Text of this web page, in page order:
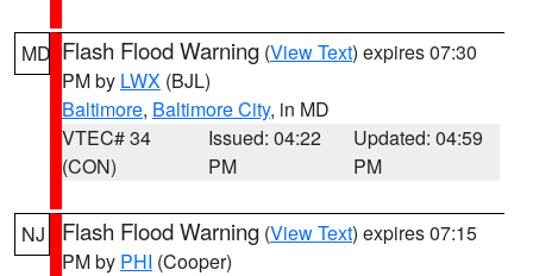
MD Flash Flood Warning (View Text) expires 07:30
PM by LWX (BJL)
Baltimore, Baltimore City, in MD
VTEC# 34
(CON)
Issued: 04:22
PM
Updated: 04:59
PM
NJ Flash Flood Warning (View Text) expires 07:15
PM by PHI (Cooper)